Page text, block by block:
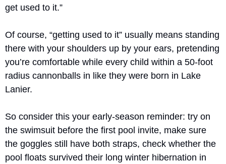
get used to it.”
Of course, “getting used to it” usually means standing
there with your shoulders up by your ears, pretending
you’re comfortable while every child within a 50-foot
radius cannonballs in like they were born in Lake
Lanier.
So consider this your early-season reminder: try on
the swimsuit before the first pool invite, make sure
the goggles still have both straps, check whether the
pool floats survived their long winter hibernation in